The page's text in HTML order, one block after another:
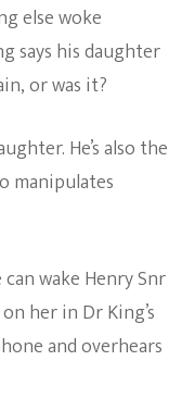
else woke
says his daughter
or was it?
He’s also the
manipulates
wake Henry Snr
her in Dr King’s
and overhears